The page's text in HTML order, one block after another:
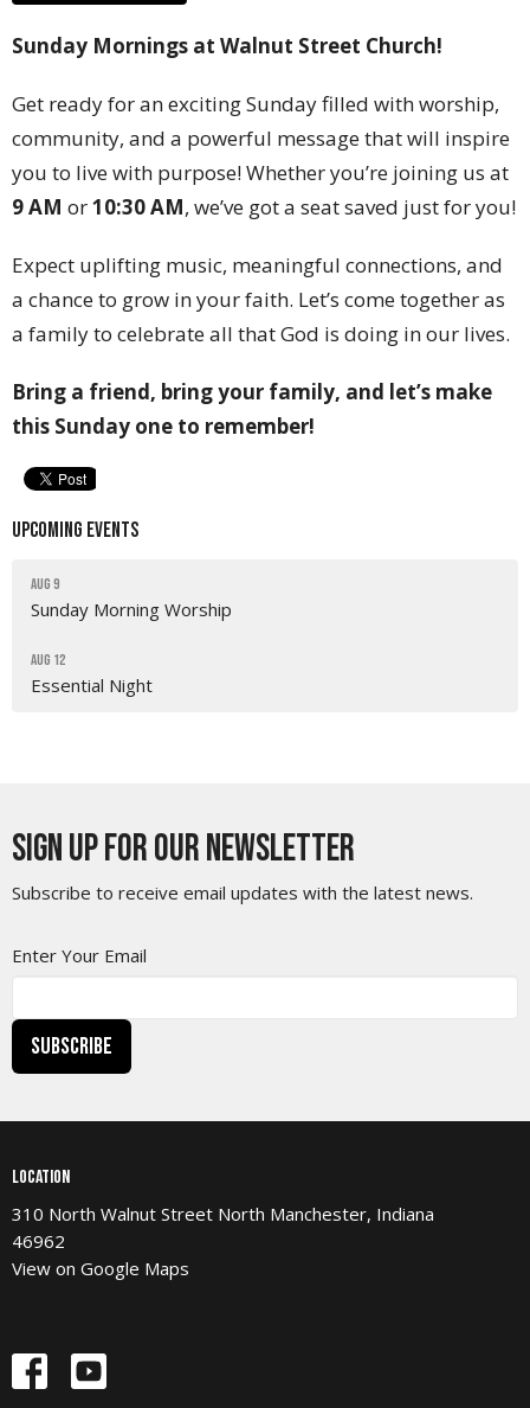
Sunday Mornings at Walnut Street Church!
Get ready for an exciting Sunday filled with worship,
community, and a powerful message that will inspire
you to live with purpose! Whether you’re joining us at
9 AM or10:30 AM, we’ve got a seat saved just for you!
Expect uplifting music, meaningful connections, and
a chance to grow in your faith. Let’s come together as
a family to celebrate all that God is doing in our lives.
Bring a friend, bring your family, and let’s make
this Sunday one to remember!
Upcoming Events
Aug 9
Sunday Morning Worship
Aug 12
Essential Night
Sign up for our Newsletter
Subscribe to receive email updates with the latest news.
Enter Your Email
Subscribe
Location
310 North Walnut Street North Manchester, Indiana
46962
View on Google Maps